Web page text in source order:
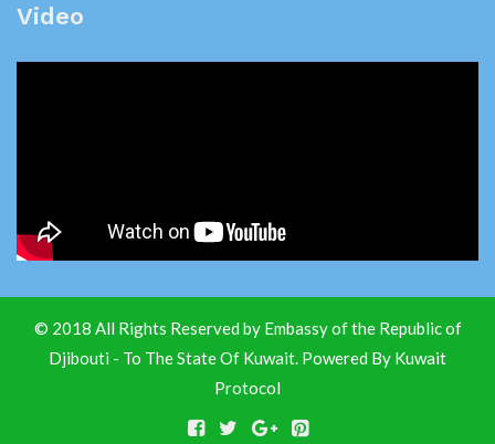
Video
© 2018 All Rights Reserved by Embassy of the Republic of
Djibouti - To The State Of Kuwait. Powered By Kuwait
Protocol